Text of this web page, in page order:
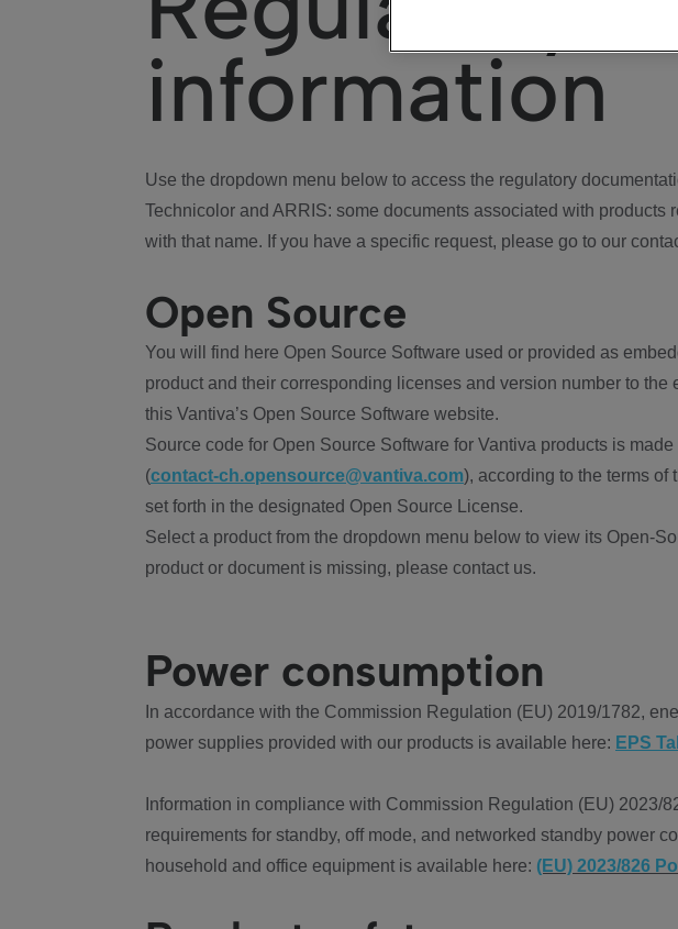
information
Use the dropdown menu below to access the regulatory
Technicolor and ARRIS: some documents associated with products
with that name. If you have a specific request, please go to our
Open Source
You will find here Open Source Software used or provided as
product and their corresponding licenses and version number to the
this Vantiva’s Open Source Software website.
Source code for Open Source Software for Vantiva products is
(contact-ch.opensource@vantiva.com), according to the terms of
set forth in the designated Open Source License.
Select a product from the dropdown menu below to view its Open-
product or document is missing, please contact us.
Power consumption
In accordance with the Commission Regulation (EU) 2019/1782,
power supplies provided with our products is available here: EPS
Information in compliance with Commission Regulation (EU) 2023/
requirements for standby, off mode, and networked standby power
household and office equipment is available here: (EU) 2023/826